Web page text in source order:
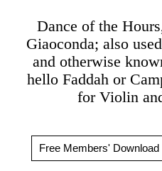
Dance of the
Giaoconda; also
and otherwise
hello Faddah or
for Violin
Free Members' Download